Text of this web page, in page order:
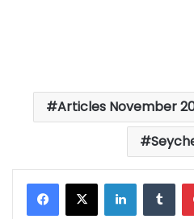
Articles November
LinkedIn